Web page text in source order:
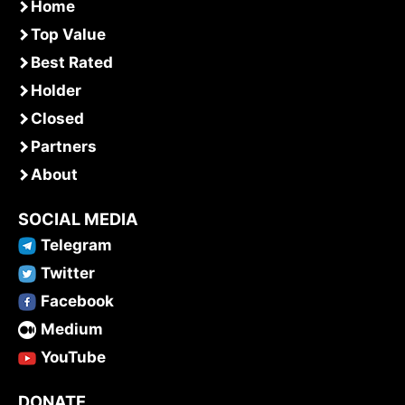
Home
Top Value
Best Rated
Holder
Closed
Partners
About
SOCIAL MEDIA
Telegram
Twitter
Facebook
Medium
YouTube